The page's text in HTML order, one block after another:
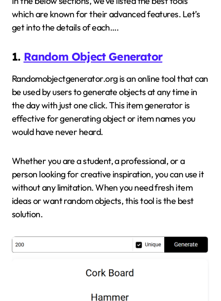
which are known for their advanced features. Let’s
get into the details of each….
1. Random Object Generator
Randomobjectgenerator.org is an online tool that can
be used by users to generate objects at any time in
the day with just one click. This item generator is
effective for generating object or item names you
would have never heard.
Whether you are a student, a professional, or a
person looking for creative inspiration, you can use it
without any limitation. When you need fresh item
ideas or want random objects, this tool is the best
solution.